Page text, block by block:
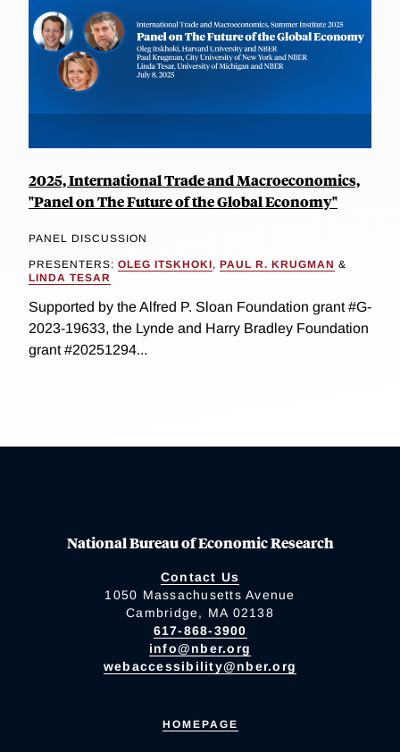
2025, International Trade and Macroeconomics,
"Panel on The Future of the Global Economy"
PANEL DISCUSSION
PRESENTERS: OLEG ITSKHOKI, PAUL R. KRUGMAN &
LINDA TESAR
Supported by the Alfred P. Sloan Foundation grant #G-
2023-19633, the Lynde and Harry Bradley Foundation
grant #20251294...
National Bureau of Economic Research
Contact Us
1050 Massachusetts Avenue
Cambridge, MA 02138
617-868-3900
info@nber.org
webaccessibility@nber.org
HOMEPAGE